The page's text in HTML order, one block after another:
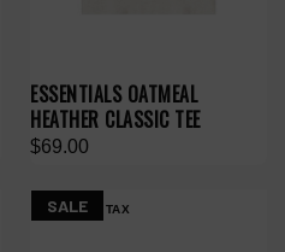
ESSENTIALS OATMEAL
HEATHER CLASSIC TEE
$69.00
NO HYPE TAX
SALE